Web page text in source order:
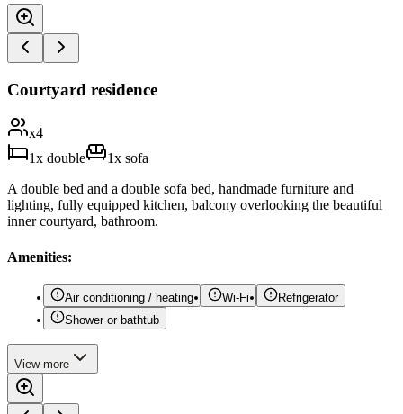
Courtyard residence
x4
1x double 1x sofa
A double bed and a double sofa bed, handmade furniture and
lighting, fully equipped kitchen, balcony overlooking the beautiful
inner courtyard, bathroom.
Amenities:
Air conditioning / heating Wi-Fi
Refrigerator
Shower or bathtub
View more